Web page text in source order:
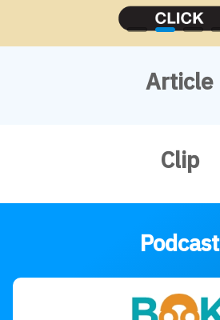
Article
Clip
Podcast